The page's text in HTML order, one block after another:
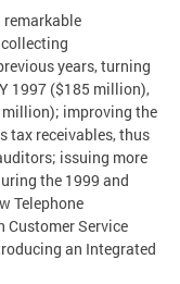
remarkable
years, turning
1997 ($185 million),
million); improving the
tax receivables, thus
issuing more
the 1999 and
Telephone
Customer Service
an Integrated